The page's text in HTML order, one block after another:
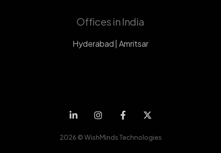
Offices in India
Hyderabad | Amritsar
2026 ©WishMinds Technologies